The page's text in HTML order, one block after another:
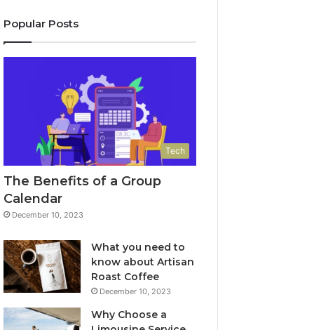
Popular Posts
Tech
The Benefits of a Group
Calendar
December 10, 2023
What you need to
know about Artisan
Roast Coffee
December 10, 2023
Why Choose a